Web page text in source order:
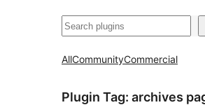
Karoka
AllCommunityCommercial
Plugin Tag: archives